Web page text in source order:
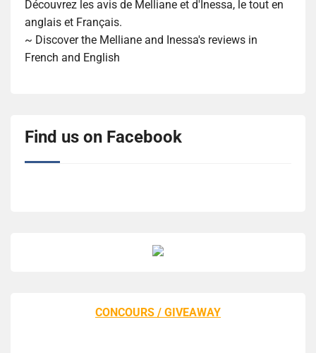
Découvrez les avis de Melliane et d'Inessa, le tout en
anglais et Français.
~ Discover the Melliane and Inessa's reviews in
French and English
Find us on Facebook
CONCOURS / GIVEAWAY